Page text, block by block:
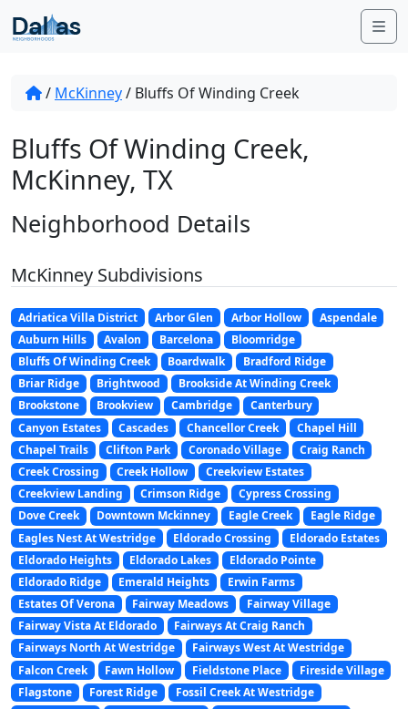
Skip to content
/ McKinney/ Bluffs Of Winding Creek
Bluffs Of Winding Creek,
McKinney, TX
Neighborhood Details
McKinney Subdivisions
Adriatica Villa District Arbor Glen Arbor Hollow
Aspendale
Auburn Hills
Avalon Barcelona
Bloomridge
Bluffs Of Winding Creek
Boardwalk
Bradford Ridge
Briar Ridge
Brightwood
Brookside At Winding Creek
Brookstone
Brookview Cambridge
Canterbury
Canyon Estates
Cascades Chancellor Creek
Chapel Hill
Chapel Trails
Clifton Park Coronado Village
Craig Ranch
Creek Crossing
Creek Hollow
Creekview Estates
Creekview Landing
Crimson Ridge
Cypress Crossing
Dove Creek
Downtown Mckinney Eagle Creek
Eagle Ridge
Eagles Nest At Westridge
Eldorado Crossing
Eldorado Estates
Eldorado Heights
Eldorado Lakes
Eldorado Pointe
Eldorado Ridge
Emerald Heights
Erwin Farms
Estates Of Verona
Fairway Meadows
Fairway Village
Fairway Vista At Eldorado
Fairways At Craig Ranch
Fairways North At Westridge
Fairways West At Westridge
Falcon Creek
Fawn Hollow Fieldstone Place
Fireside Village
Flagstone
Forest Ridge
Fossil Creek At Westridge